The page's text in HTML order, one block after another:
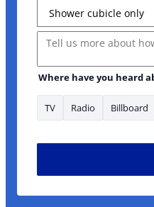
Message
Where have you heard
TV Radio Billboard